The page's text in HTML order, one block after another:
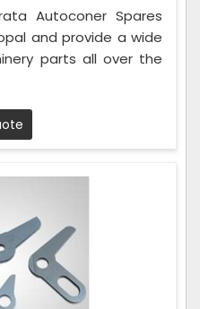
Autoconer Spares
and provide a wide
parts all over the